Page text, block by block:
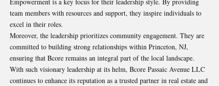
team members with resources and support, they inspire individuals to
excel in their roles.
Moreover, the leadership prioritizes community engagement. They are
committed to building strong relationships within Princeton, NJ,
ensuring that Bcore remains an integral part of the local landscape.
With such visionary leadership at its helm, Bcore Passaic Avenue LLC
continues to enhance its reputation as a trusted partner in real estate and